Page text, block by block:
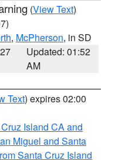
(View Text)
, McPherson, in SD
Updated: 01:52
AM
Text) expires 02:00
Island CA and
Miguel and Santa
Santa Cruz Island